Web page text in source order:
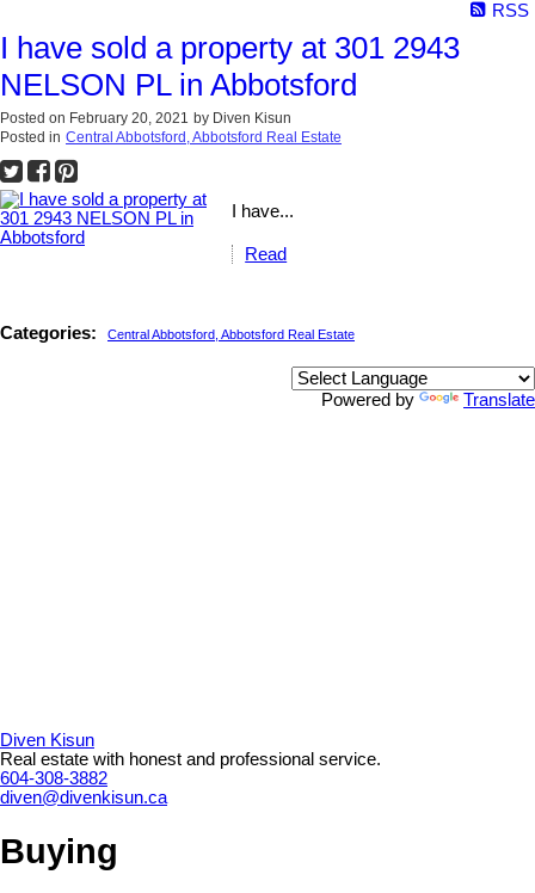
RSS
I have sold a property at 301 2943
NELSON PL in Abbotsford
Posted on February 20, 2021 by Diven Kisun
Posted in Central Abbotsford, Abbotsford Real Estate
I have...
Read
Categories: Central Abbotsford, Abbotsford Real Estate
Powered by Translate
Diven Kisun
Real estate with honest and professional service.
604-308-3882
diven@divenkisun.ca
Buying